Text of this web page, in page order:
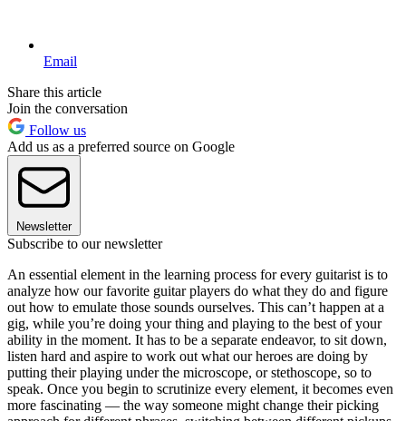
Email
Share this article
Join the conversation
Follow us
Add us as a preferred source on Google
Newsletter
Subscribe to our newsletter
An essential element in the learning process for every guitarist is to
analyze how our favorite guitar players do what they do and figure
out how to emulate those sounds ourselves. This can’t happen at a
gig, while you’re doing your thing and playing to the best of your
ability in the moment. It has to be a separate endeavor, to sit down,
listen hard and aspire to work out what our heroes are doing by
putting their playing under the microscope, or stethoscope, so to
speak. Once you begin to scrutinize every element, it becomes even
more fascinating — the way someone might change their picking